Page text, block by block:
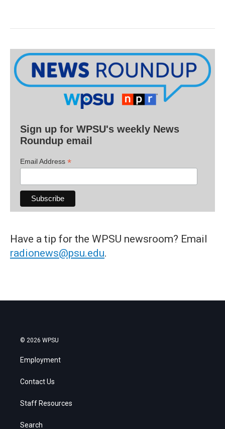
Sign up for WPSU's weekly News
Roundup email
Email Address *
Have a tip for the WPSU newsroom? Email
radionews@psu.edu.
© 2026 WPSU
Employment
Contact Us
Staff Resources
Search